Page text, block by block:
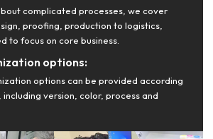
complicated processes, we cover
proofing, production to logistics,
to focus on core business.
options:
options can be provided according
version, color, process and